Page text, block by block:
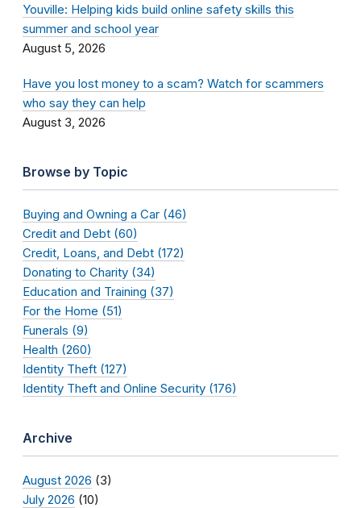
Youville: Helping kids build online safety skills this
summer and school year
August 5, 2026
Have you lost money to a scam? Watch for scammers
who say they can help
August 3, 2026
Browse by Topic
Buying and Owning a Car (46)
Credit and Debt (60)
Credit, Loans, and Debt (172)
Donating to Charity (34)
Education and Training (37)
For the Home (51)
Funerals (9)
Health (260)
Identity Theft (127)
Identity Theft and Online Security (176)
Archive
August 2026 (3)
July 2026 (10)